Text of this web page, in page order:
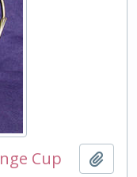
Cup